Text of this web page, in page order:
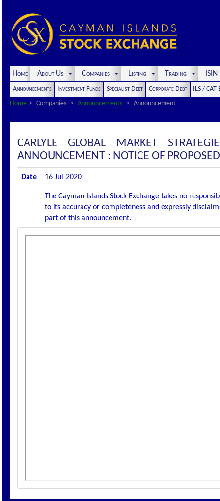
Home About Us Companies Listing Trading
Announcements Investment Funds Specialist Debt Corporate Debt
ILS / CAT
Home
Companies Announcements Announcement
CARLYLE GLOBAL MARKET
ANNOUNCEMENT : NOTICE OF
Date 16-Jul-2020
The Cayman Islands Stock Exchange takes no
to its accuracy or completeness and expressly
part of this announcement.